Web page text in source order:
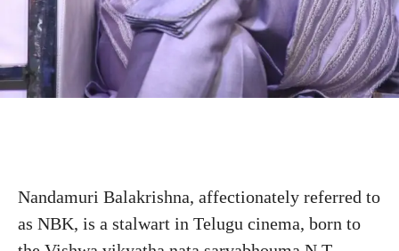
Nandamuri Balakrishna, affectionately referred to
as NBK, is a stalwart in Telugu cinema, born to